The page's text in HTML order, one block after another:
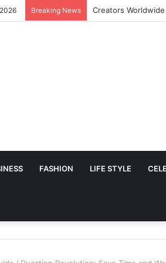
Breaking News The Future of
FASHION LIFE STYLE